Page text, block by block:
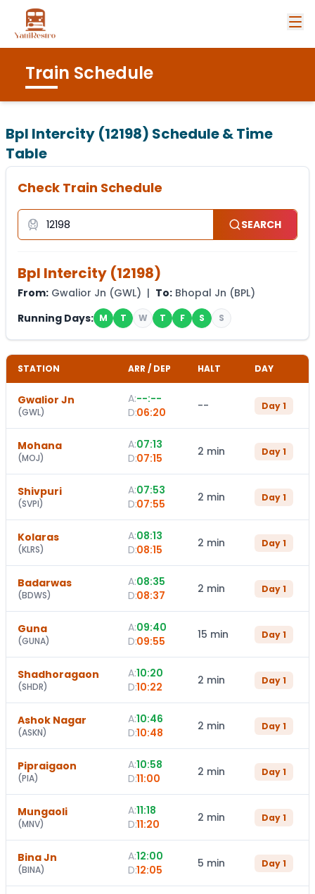
Train Schedule
Bpl Intercity (12198) Schedule & Time
Table
Check Train Schedule
SEARCH
Bpl Intercity (12198)
From: Gwalior Jn (GWL) | To: Bhopal Jn (BPL)
Running Days: M T W T F S S
STATION ARR / DEP HALT DAY
Gwalior Jn
(GWL)
A:--:--
D:06:20 -- Day1
Mohana
(MOJ)
A:07:13
D:07:15 2 min Day1
Shivpuri
(SVPI)
A:07:53
D:07:55 2 min Day1
Kolaras
(KLRS)
A:08:13
D:08:15 2 min Day1
Badarwas
(BDWS)
A:08:35
D:08:37 2 min Day1
Guna
(GUNA)
A:09:40
D:09:55 15 min Day1
Shadhoragaon
(SHDR)
A:10:20
D:10:22 2 min Day1
Ashok Nagar
(ASKN)
A:10:46
D:10:48 2 min Day1
Pipraigaon
(PIA)
A:10:58
D:11:00 2 min Day1
Mungaoli
(MNV)
A:11:18
D:11:20 2 min Day1
Bina Jn
(BINA)
A:12:00
D:12:05 5 min Day1